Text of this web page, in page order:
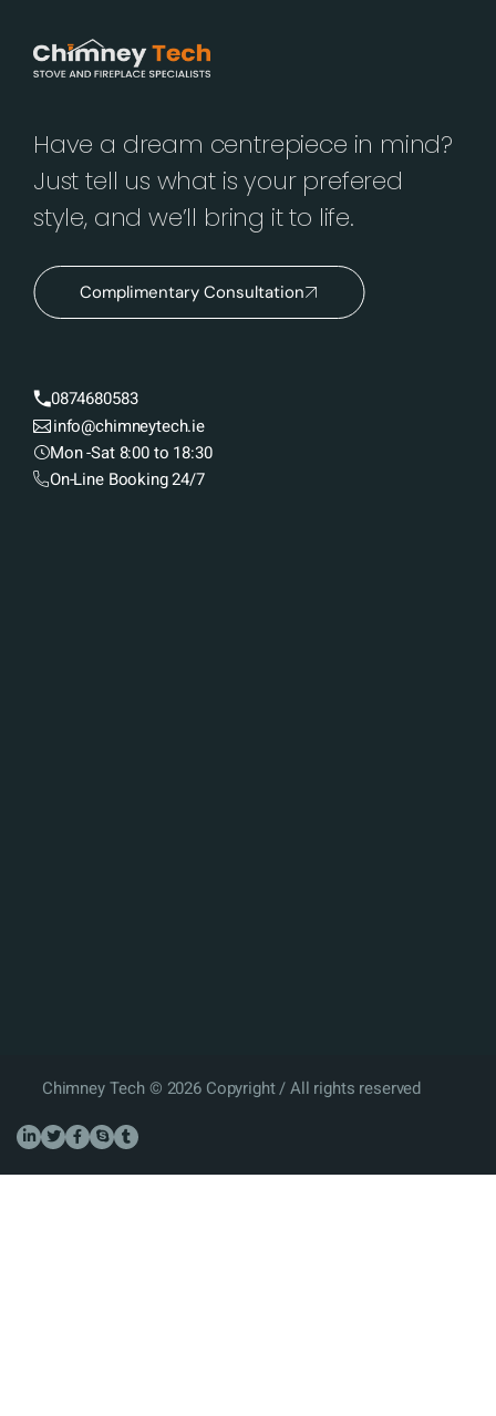
Have a dream centrepiece in mind?
Just tell us what is your prefered
style, and we’ll bring it to life.
Complimentary Consultation
0874680583
info@chimneytech.ie
Mon -Sat 8:00 to 18:30
On-Line Booking 24/7
Chimney Tech © 2026 Copyright / All rights reserved